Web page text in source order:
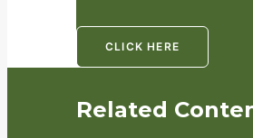
CLICK HERE
Related